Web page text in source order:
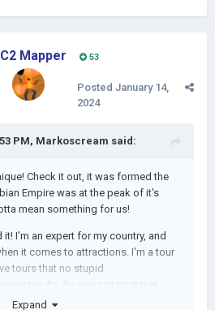
Mapper 53
Posted January 14,
2024
PM, Markoscream said:
Check it out, it was formed the
Empire was at the peak of it's
mean something for us!
I'm an expert for my country, and
it comes to attractions. I'm a tour
tours that no stupid
do. So you can trust me!
Expand